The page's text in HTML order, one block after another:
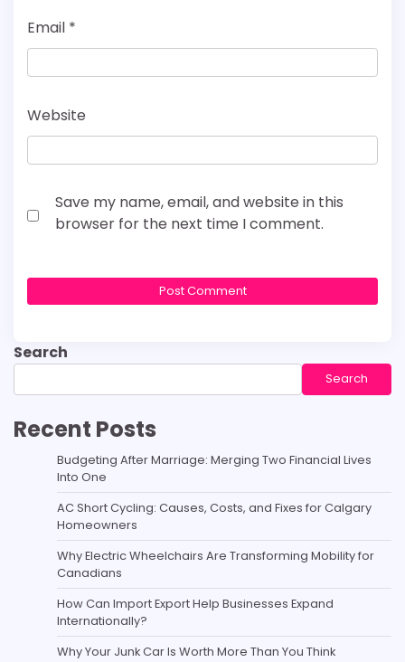
Email *
Website
Save my name, email, and website in this
browser for the next time I comment.
Search
Search
Recent Posts
Budgeting After Marriage: Merging Two Financial Lives
Into One
AC Short Cycling: Causes, Costs, and Fixes for Calgary
Homeowners
Why Electric Wheelchairs Are Transforming Mobility for
Canadians
How Can Import Export Help Businesses Expand
Internationally?
Why Your Junk Car Is Worth More Than You Think